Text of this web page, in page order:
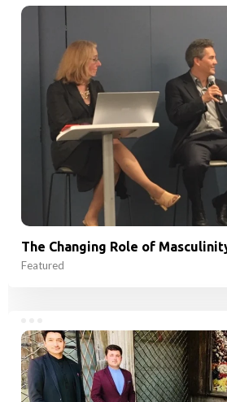
The Changing Role of
Featured